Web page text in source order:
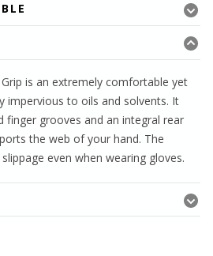
Grip is an extremely comfortable yet
impervious to oils and solvents. It
grooves and an integral rear
the web of your hand. The
even when wearing gloves.